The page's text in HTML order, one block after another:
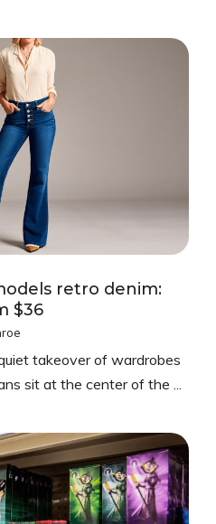
retro denim:
$36
takeover of wardrobes
sit at the center of the ...